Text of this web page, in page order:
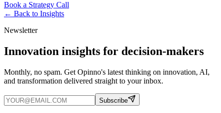
Book a Strategy Call
← Back to Insights
Newsletter
Innovation insights for decision-makers
Monthly, no spam. Get Opinno's latest thinking on innovation, AI,
and transformation delivered straight to your inbox.
Subscribe